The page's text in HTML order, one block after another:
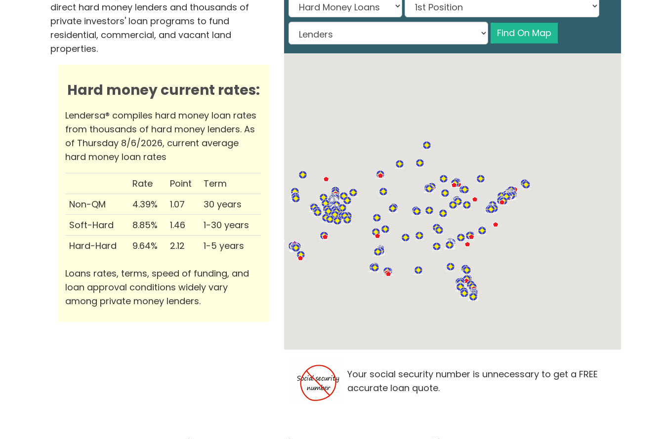
direct hard money lenders and thousands of
private investors' loan programs to fund
residential, commercial, and vacant land
properties.
Hard money current rates:
Lendersa® compiles hard money loan rates
from thousands of hard money lenders. As
of Thursday 8/6/2026, current average
hard money loan rates
Rate Point
Term
Non-QM
4.39% 1.07
30 years
Soft-Hard
8.85% 1.46
1-30 years
Hard-Hard
9.64% 2.12 1-5 years
Loans rates, terms, speed of funding, and
loan approval conditions widely vary
among private money lenders.
Find On Map
Your social security number is unnecessary to get a FREE
accurate loan quote.